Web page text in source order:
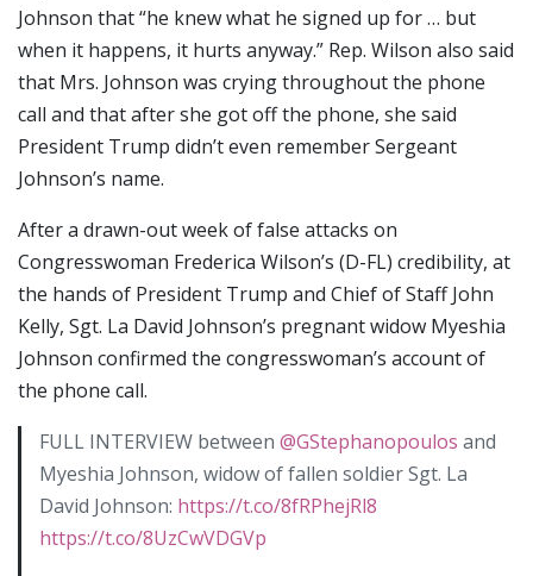
Johnson that “he knew what he signed up for … but
when it happens, it hurts anyway.” Rep. Wilson also said
that Mrs. Johnson was crying throughout the phone
call and that after she got off the phone, she said
President Trump didn’t even remember Sergeant
Johnson’s name.
After a drawn-out week of false attacks on
Congresswoman Frederica Wilson’s (D-FL) credibility, at
the hands of President Trump and Chief of Staff John
Kelly, Sgt. La David Johnson’s pregnant widow Myeshia
Johnson confirmed the congresswoman’s account of
the phone call.
FULL INTERVIEW between @GStephanopoulos and
Myeshia Johnson, widow of fallen soldier Sgt. La
David Johnson: https://t.co/8fRPhejRl8
https://t.co/8UzCwVDGVp